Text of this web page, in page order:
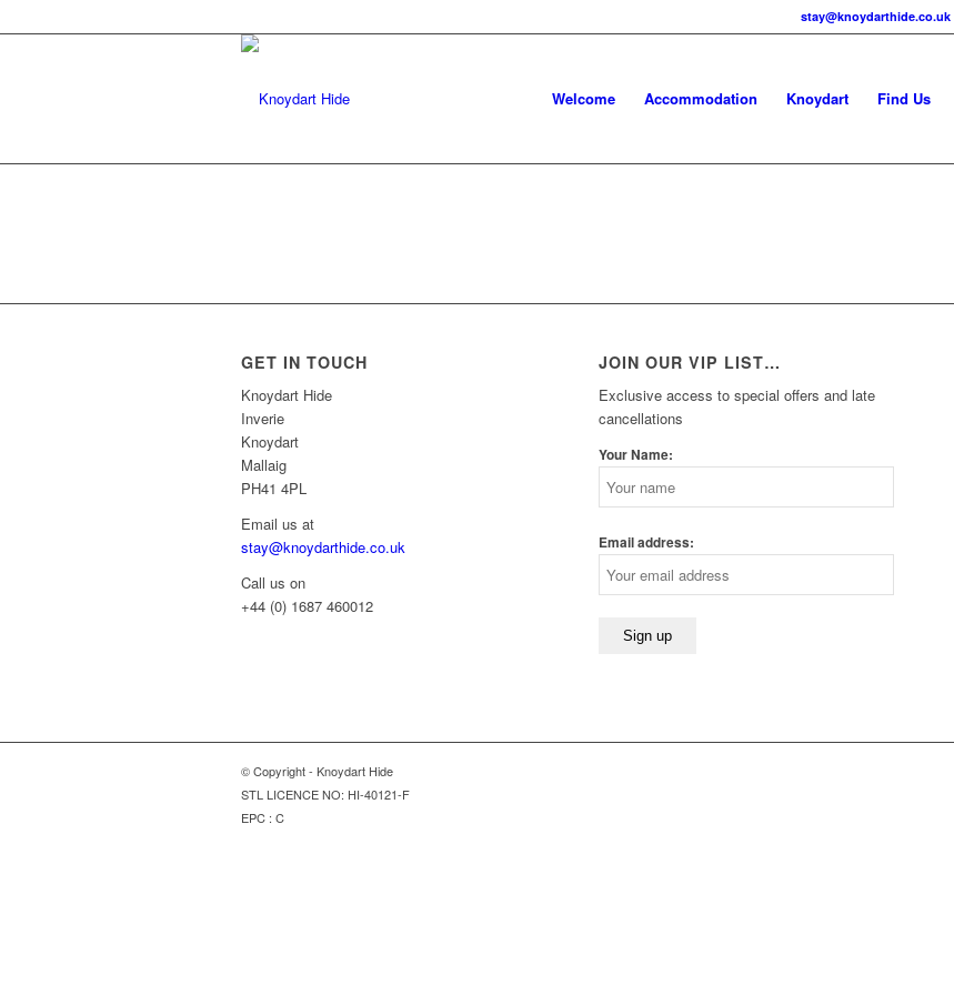
stay@knoydarthide.co.uk
Welcome Accommodation Knoydart Find Us
GET IN TOUCH
Knoydart Hide
Inverie
Knoydart
Mallaig
PH41 4PL
Email us at
stay@knoydarthide.co.uk
Call us on
+44 (0) 1687 460012
JOIN OUR VIP LIST…
Exclusive access to special offers and late
cancellations
Your Name:
Email address:
© Copyright - Knoydart Hide
STL LICENCE NO: HI-40121-F
EPC : C